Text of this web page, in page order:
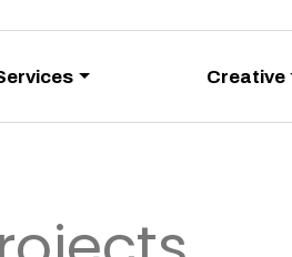
Creative